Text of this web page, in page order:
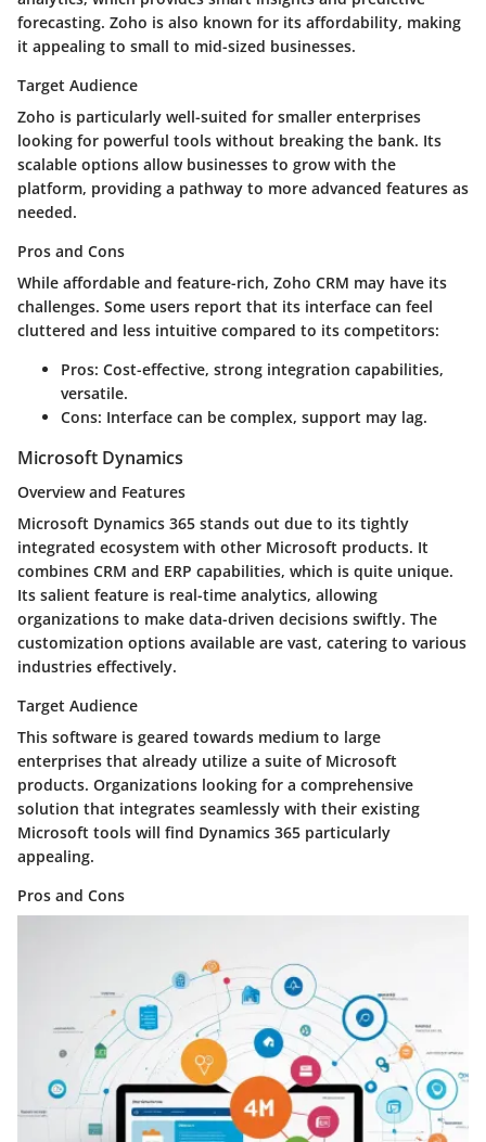
forecasting. Zoho is also known for its affordability, making
it appealing to small to mid-sized businesses.
Target Audience
Zoho is particularly well-suited for smaller enterprises
looking for powerful tools without breaking the bank. Its
scalable options allow businesses to grow with the
platform, providing a pathway to more advanced features as
needed.
Pros and Cons
While affordable and feature-rich, Zoho CRM may have its
challenges. Some users report that its interface can feel
cluttered and less intuitive compared to its competitors:
Pros: Cost-effective, strong integration capabilities,
versatile.
Cons: Interface can be complex, support may lag.
Microsoft Dynamics
Overview and Features
Microsoft Dynamics 365 stands out due to its tightly
integrated ecosystem with other Microsoft products. It
combines CRM and ERP capabilities, which is quite unique.
Its salient feature is real-time analytics, allowing
organizations to make data-driven decisions swiftly. The
customization options available are vast, catering to various
industries effectively.
Target Audience
This software is geared towards medium to large
enterprises that already utilize a suite of Microsoft
products. Organizations looking for a comprehensive
solution that integrates seamlessly with their existing
Microsoft tools will find Dynamics 365 particularly
appealing.
Pros and Cons